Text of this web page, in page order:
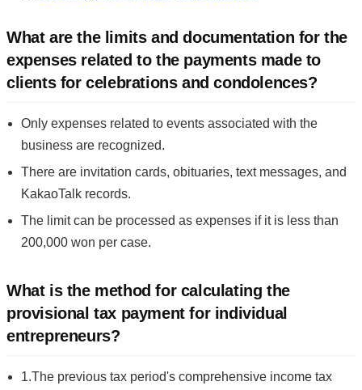
What are the limits and documentation for the
expenses related to the payments made to
clients for celebrations and condolences?
Only expenses related to events associated with the
business are recognized.
There are invitation cards, obituaries, text messages, and
KakaoTalk records.
The limit can be processed as expenses if it is less than
200,000 won per case.
What is the method for calculating the
provisional tax payment for individual
entrepreneurs?
1.The previous tax period's comprehensive income tax